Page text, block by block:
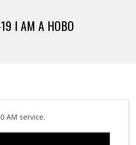
I AM A HOBO
AM service.